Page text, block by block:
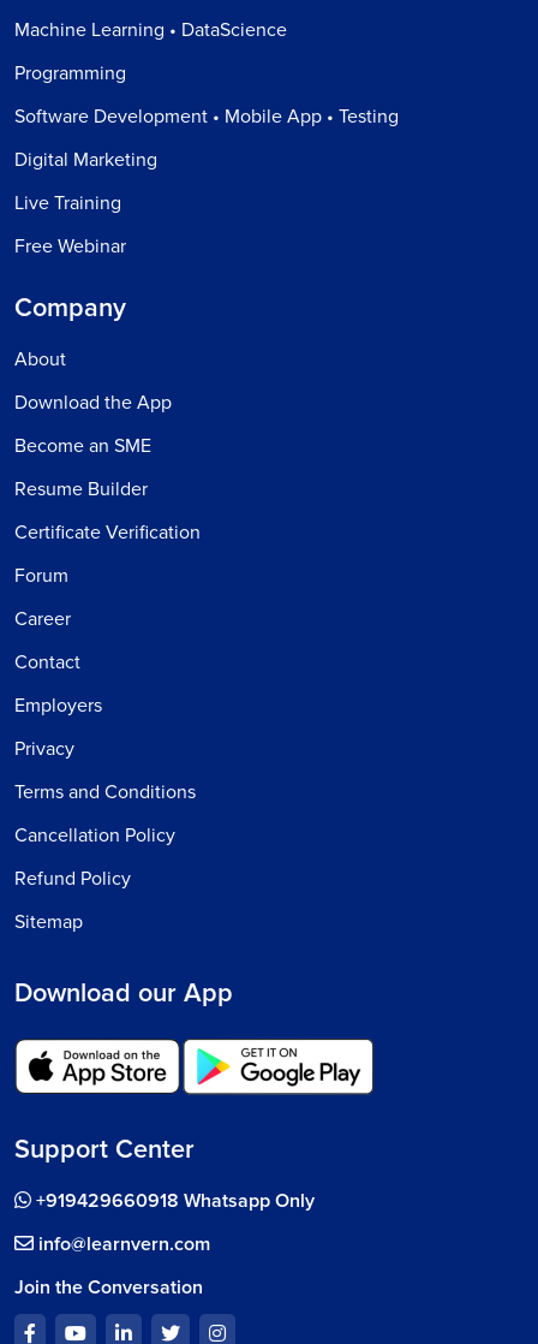
Machine Learning • DataScience
Programming
Software Development • Mobile App • Testing
Digital Marketing
Live Training
Free Webinar
Company
About
Download the App
Become an SME
Resume Builder
Certificate Verification
Forum
Career
Contact
Employers
Privacy
Terms and Conditions
Cancellation Policy
Refund Policy
Sitemap
Download our App
Support Center
+919429660918 Whatsapp Only
info@learnvern.com
Join the Conversation